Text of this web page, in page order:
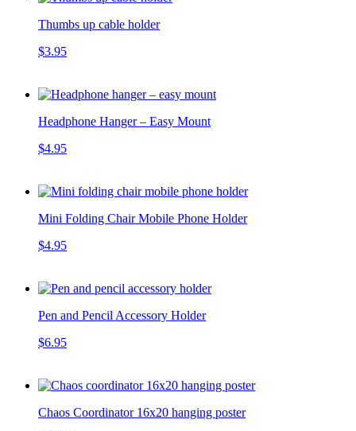
Thumbs up cable holder
$3.95
Headphone Hanger – Easy Mount
$4.95
Mini Folding Chair Mobile Phone Holder
$4.95
Pen and Pencil Accessory Holder
$6.95
Chaos Coordinator 16x20 hanging poster